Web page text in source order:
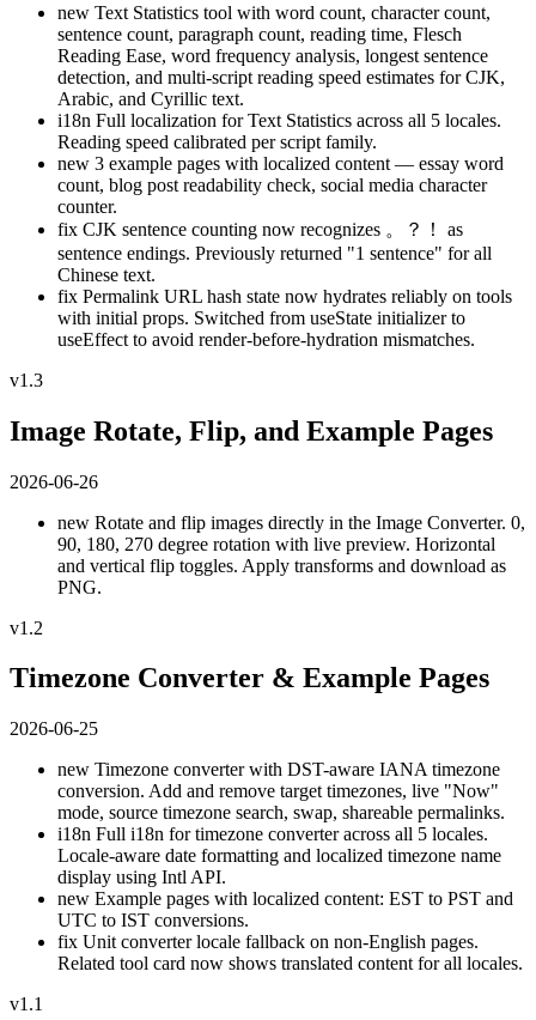
new Text Statistics tool with word count, character count,
sentence count, paragraph count, reading time, Flesch
Reading Ease, word frequency analysis, longest sentence
detection, and multi-script reading speed estimates for CJK,
Arabic, and Cyrillic text.
i18n Full localization for Text Statistics across all 5 locales.
Reading speed calibrated per script family.
new 3 example pages with localized content — essay word
count, blog post readability check, social media character
counter.
fix CJK sentence counting now recognizes 。？！ as
sentence endings. Previously returned "1 sentence" for all
Chinese text.
fix Permalink URL hash state now hydrates reliably on tools
with initial props. Switched from useState initializer to
useEffect to avoid render-before-hydration mismatches.
v1.3
Image Rotate, Flip, and Example Pages
2026-06-26
new Rotate and flip images directly in the Image Converter. 0,
90, 180, 270 degree rotation with live preview. Horizontal
and vertical flip toggles. Apply transforms and download as
PNG.
v1.2
Timezone Converter & Example Pages
2026-06-25
new Timezone converter with DST-aware IANA timezone
conversion. Add and remove target timezones, live "Now"
mode, source timezone search, swap, shareable permalinks.
i18n Full i18n for timezone converter across all 5 locales.
Locale-aware date formatting and localized timezone name
display using Intl API.
new Example pages with localized content: EST to PST and
UTC to IST conversions.
fix Unit converter locale fallback on non-English pages.
Related tool card now shows translated content for all locales.
v1.1